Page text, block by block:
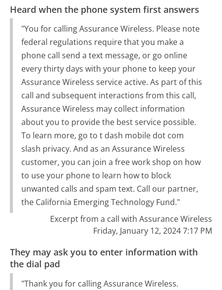
Heard when the phone system first answers
"You for calling Assurance Wireless. Please note
federal regulations require that you make a
phone call send a text message, or go online
every thirty days with your phone to keep your
Assurance Wireless service active. As part of this
call and subsequent interactions from this call,
Assurance Wireless may collect information
about you to provide the best service possible.
To learn more, go to t dash mobile dot com
slash privacy. And as an Assurance Wireless
customer, you can join a free work shop on how
to use your phone to learn how to block
unwanted calls and spam text. Call our partner,
the California Emerging Technology Fund."
Excerpt from a call with Assurance Wireless
Friday, January 12, 2024 7:17 PM
They may ask you to enter information with
the dial pad
"Thank you for calling Assurance Wireless.